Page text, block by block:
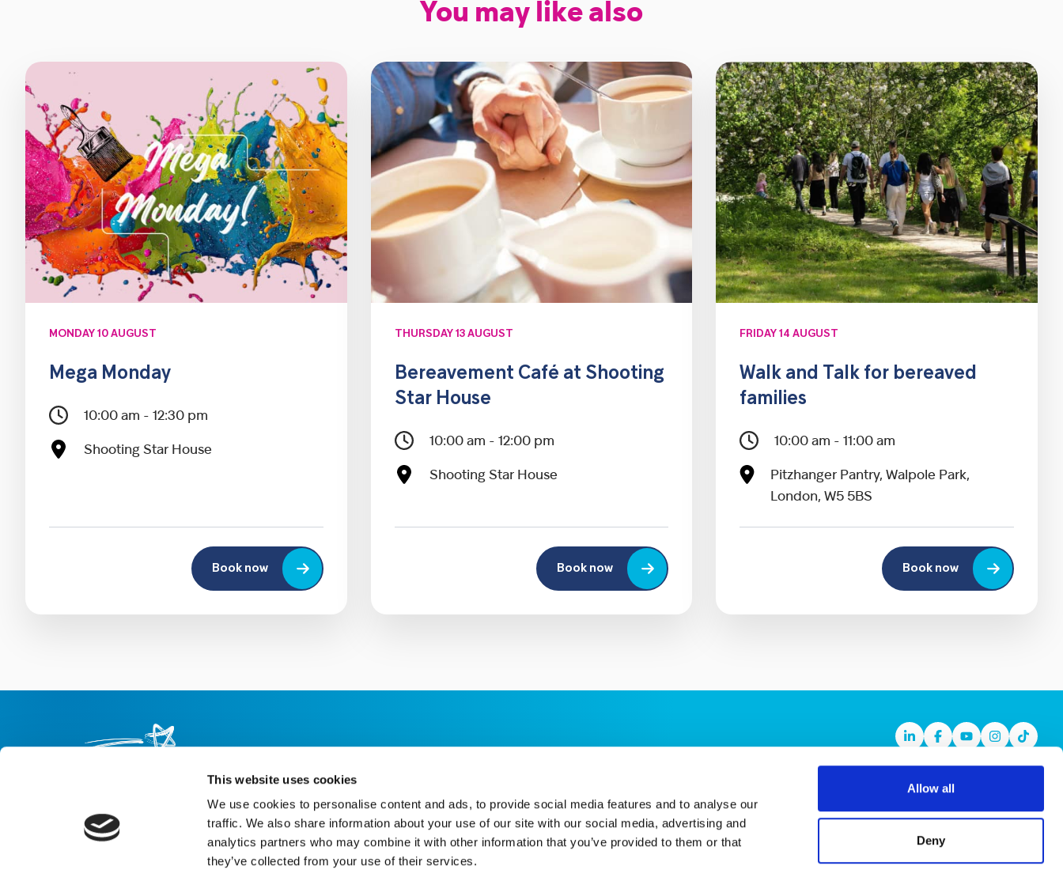
This website uses cookies
We use cookies to personalise content and ads, to provide social media features and to analyse our
traffic. We also share information about your use of our site with our social media, advertising and
analytics partners who may combine it with other information that you’ve provided to them or that
they’ve collected from your use of their services.
Allow all
Deny
You may like also
MONDAY 10 AUGUST
Mega Monday
10:00 am - 12:30 pm
Shooting Star House
Book now
THURSDAY 13 AUGUST
Bereavement Café at Shooting
Star House
10:00 am - 12:00 pm
Shooting Star House
Book now
FRIDAY 14 AUGUST
Walk and Talk for bereaved
families
10:00 am - 11:00 am
Pitzhanger Pantry, Walpole Park,
London, W5 5BS
Book now
Careers
Company Registration No: 02927688 (England and Wales)